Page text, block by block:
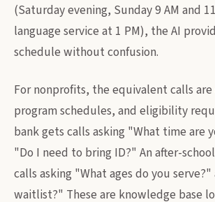
(Saturday evening, Sunday 9 AM and
language service at 1 PM), the AI
schedule without confusion.
For nonprofits, the equivalent calls
program schedules, and eligibility
bank gets calls asking "What time are
"Do I need to bring ID?" An after-
calls asking "What ages do you
waitlist?" These are knowledge base